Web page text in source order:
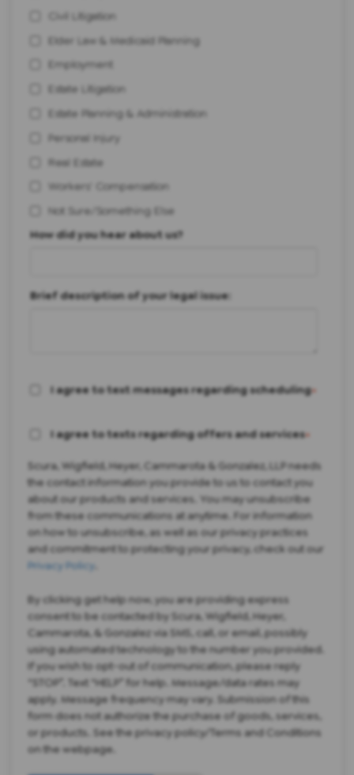
Civil Litigation
Elder Law & Medicaid Planning
Employment
Estate Litigation
Estate Planning & Administration
Personal Injury
Real Estate
Workers' Compensation
Not Sure/Something Else
How did you hear about us?
Brief description of your legal issue:
I agree to text messages regarding scheduling*
I agree to texts regarding offers and services*
Scura, Wigfield, Heyer, Cammarota & Gonzalez, LLP needs
the contact information you provide to us to contact you
about our products and services. You may unsubscribe
from these communications at anytime. For information
on how to unsubscribe, as well as our privacy practices
and commitment to protecting your privacy, check out our
Privacy Policy
By clicking get help now, you are providing express
consent to be contacted by Scura, Wigfield, Heyer,
Cammarota, & Gonzalez via SMS, call, or email, possibly
using automated technology to the number you provided.
If you wish to opt-out of communication, please reply
“STOP”. Text “HELP” for help. Message/data rates may
apply. Message frequency may vary. Submission of this
form does not authorize the purchase of goods, services,
or products. See the privacy policy/Terms and Conditions
on the webpage.